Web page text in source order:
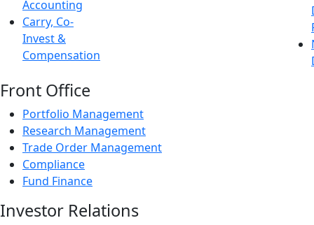
Accounting
Carry, Co-
Invest &
Compensation
Front Office
Portfolio Management
Research Management
Trade Order Management
Compliance
Fund Finance
Investor Relations